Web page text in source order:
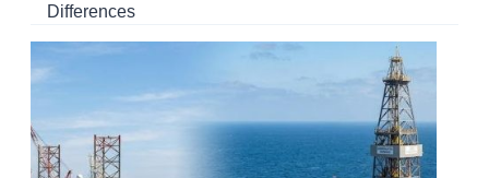
Differences